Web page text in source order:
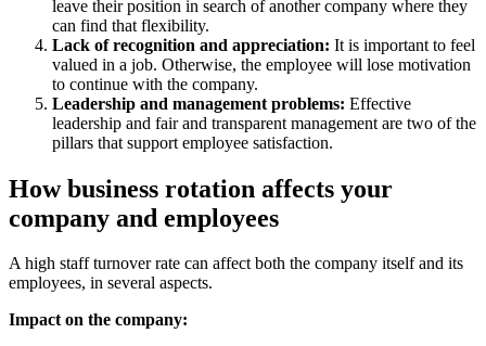
leave their position in search of another company where they
can find that flexibility.
Lack of recognition and appreciation: It is important to feel
valued in a job. Otherwise, the employee will lose motivation
to continue with the company.
Leadership and management problems: Effective
leadership and fair and transparent management are two of the
pillars that support employee satisfaction.
How business rotation affects your
company and employees
A high staff turnover rate can affect both the company itself and its
employees, in several aspects.
Impact on the company: